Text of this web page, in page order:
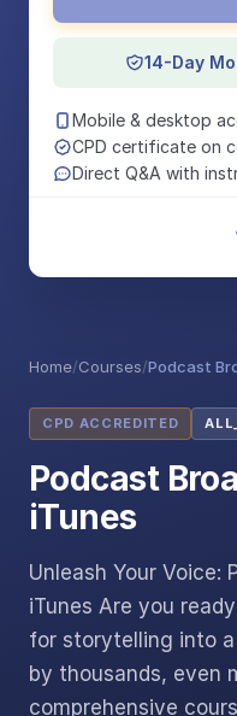
Home/Courses/Podcast
CPD ACCREDITED
Podcast
iTunes
Unleash Your Voice:
iTunes Are you
for storytelling into
by thousands, even
comprehensive
14-Day
Mobile & desktop
CPD certificate on
Direct Q&A with